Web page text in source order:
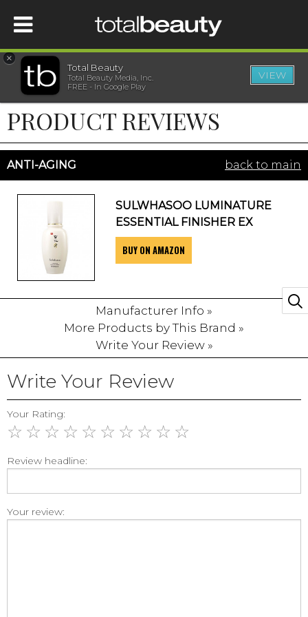
HOME
BEAUTY
WELLNESS
BEAUTY AWARDS
×
Total Beauty
Total Beauty Media, Inc.
FREE - In Google Play
VIEW
PRODUCT REVIEWS
ANTI-AGING back to main
SULWHASOO LUMINATURE
ESSENTIAL FINISHER EX
BUY ON AMAZON
Manufacturer Info »
More Products by This Brand »
Write Your Review »
Write Your Review
Your Rating:
☆ ☆ ☆ ☆ ☆ ☆ ☆ ☆ ☆ ☆
Review headline:
Your review: